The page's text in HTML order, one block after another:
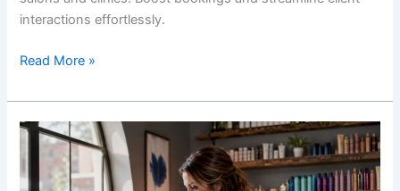
interactions effortlessly.
Read More »
Hyperlocal
Marketing
for